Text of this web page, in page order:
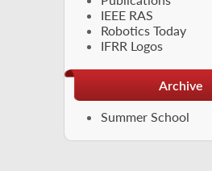
IEEE RAS
Robotics Today
IFRR Logos
Archive
Summer School